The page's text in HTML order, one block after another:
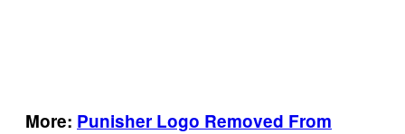
More: Punisher Logo Removed From